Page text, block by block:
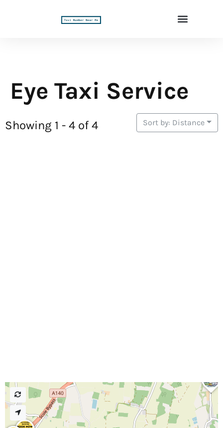
Eye Taxi Service
Showing 1 - 4 of 4 Sort by: Distance